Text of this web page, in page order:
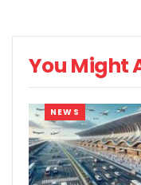
07:00
pm –
10:00
pm
at
City
You Might
NEWS